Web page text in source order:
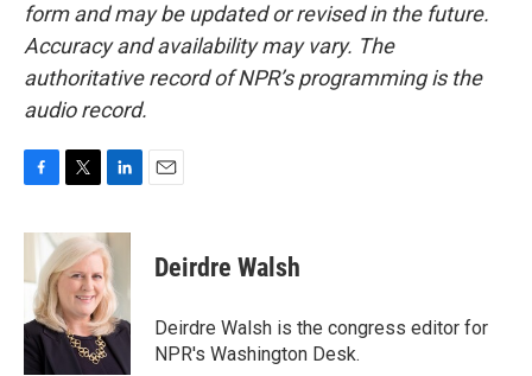
form and may be updated or revised in the future.
Accuracy and availability may vary. The
authoritative record of NPR’s programming is the
audio record.
c
b
o
o
k
i
t
t
e
r
n
k
e
d
I
n
Deirdre Walsh
Deirdre Walsh is the congress editor for
NPR's Washington Desk.